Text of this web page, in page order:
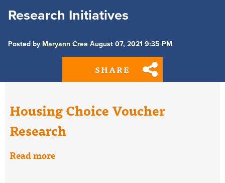
Research Initiatives
Posted by Maryann Crea August 07, 2021 9:35 PM
SHARE
Housing Choice Voucher
Research
Read more